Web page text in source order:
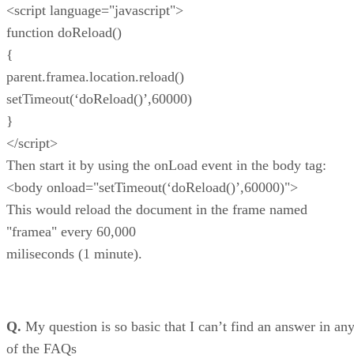
<script language="javascript">
function doReload()
{
parent.framea.location.reload()
setTimeout(‘doReload()’,60000)
}
</script>
Then start it by using the onLoad event in the body tag:
<body onload="setTimeout(‘doReload()’,60000)">
This would reload the document in the frame named
"framea" every 60,000
miliseconds (1 minute).
Q. My question is so basic that I can’t find an answer in any
of the FAQs